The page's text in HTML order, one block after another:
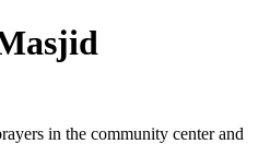
in the community center and